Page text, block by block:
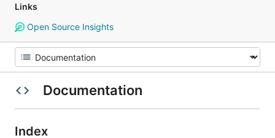
Links
Open Source Insights
Documentation
Index